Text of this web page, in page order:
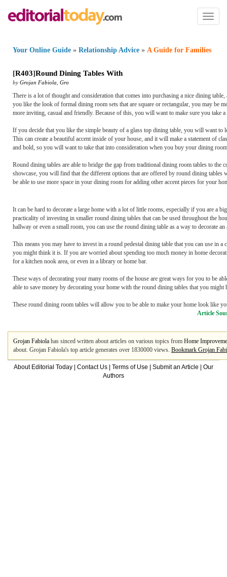
Toggle
Your Online Guide » Relationship Advice » A Guide for Families
[R403]Round Dining Tables With
by Grojan Fabiola Gro
There is a lot of thought and consideration that comes into purchasing a nice dining
you like the look of formal dining room sets that are square or rectangular, you may be
more inviting, casual and friendly. Because of this, you will want to make sure you
If you decide that you like the simple beauty of a glass top dining table, you will want
This can create a beautiful accent inside of your house, and it will make a statement of
and bold, so you will want to take that into consideration when you buy your dining
Round dining tables are able to bridge the gap from traditional dining room tables to
showcase, you will find that the different options that are offered by round dining
be able to use more space in your dining room for adding other accent pieces for your
It can be hard to decorate a large home with a lot of little rooms, especially if you are a
practicality of investing in smaller round dining tables that can be used throughout the
hallway or even a small room, you can use the round dining table as a way to decorate
This means you may have to invest in a round pedestal dining table that you can use in
you might think it is. If you are worried about spending too much money in home
for a kitchen nook area, or even in a library or home bar.
These ways of decorating your many rooms of the house are great ways for you to be
able to save money by decorating your home with the round dining tables that you might
These round dining room tables will allow you to be able to make your home look like
Article
Grojan Fabiola has sinced written about articles on various topics from Home
about. Grojan Fabiola's top article generates over 1830000 views. Bookmark Grojan
About Editorial Today Contact Us Terms of Use Submit an Article
Our
Authors